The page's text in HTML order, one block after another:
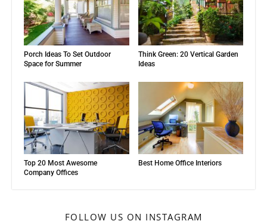
Porch Ideas To Set Outdoor
Space for Summer
Think Green: 20 Vertical Garden
Ideas
Top 20 Most Awesome
Company Offices
Best Home Office Interiors
FOLLOW US ON INSTAGRAM